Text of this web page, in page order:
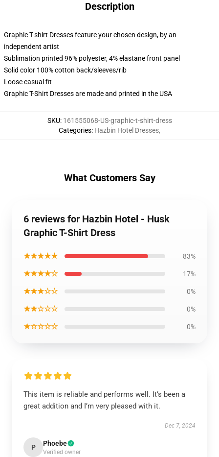
Description
Graphic T-shirt Dresses feature your chosen design, by an
independent artist
Sublimation printed 96% polyester, 4% elastane front panel
Solid color 100% cotton back/sleeves/rib
Loose casual fit
Graphic T-Shirt Dresses are made and printed in the USA
SKU: 161555068-US-graphic-t-shirt-dress
Categories: Hazbin Hotel Dresses,
What Customers Say
6 reviews for Hazbin Hotel - Husk
Graphic T-Shirt Dress
★★★★★ 83%
★★★★☆ 17%
★★★☆☆ 0%
★★☆☆☆ 0%
★☆☆☆☆ 0%
This item is reliable and performs well. It’s been a
great addition and I’m very pleased with it.
Dec 7, 2024
P Phoebe
Verified owner